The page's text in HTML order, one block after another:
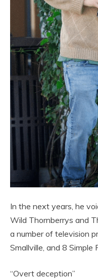
In the next years, he
Wild Thornberrys and
a number of television
Smallville, and 8 Simple
“Overt deception”